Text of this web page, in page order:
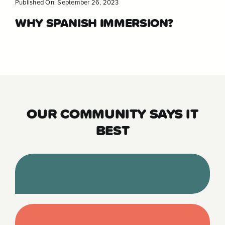
Published On: September 26, 2023
WHY SPANISH IMMERSION?
OUR COMMUNITY SAYS IT
BEST